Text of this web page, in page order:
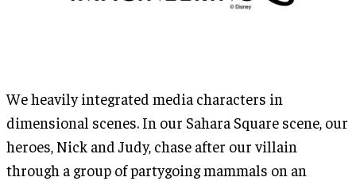
We heavily integrated media characters in
dimensional scenes. In our Sahara Square scene, our
heroes, Nick and Judy, chase after our villain
through a group of partygoing mammals on an